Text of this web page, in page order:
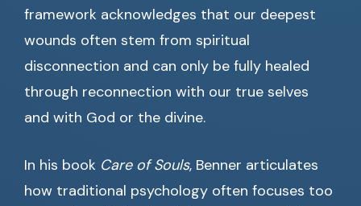
framework acknowledges that our deepest
wounds often stem from spiritual
disconnection and can only be fully healed
through reconnection with our true selves
and with God or the divine.
In his book Care of Souls, Benner articulates
how traditional psychology often focuses too